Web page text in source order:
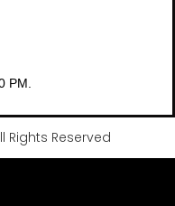
PM.
Rights Reserved